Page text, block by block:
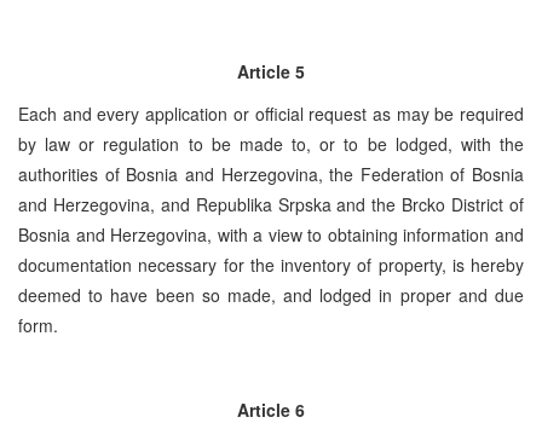
Article 5
Each and every application or official request as may be required
by law or regulation to be made to, or to be lodged, with the
authorities of Bosnia and Herzegovina, the Federation of Bosnia
and Herzegovina, and Republika Srpska and the Brcko District of
Bosnia and Herzegovina, with a view to obtaining information and
documentation necessary for the inventory of property, is hereby
deemed to have been so made, and lodged in proper and due
form.
Article 6